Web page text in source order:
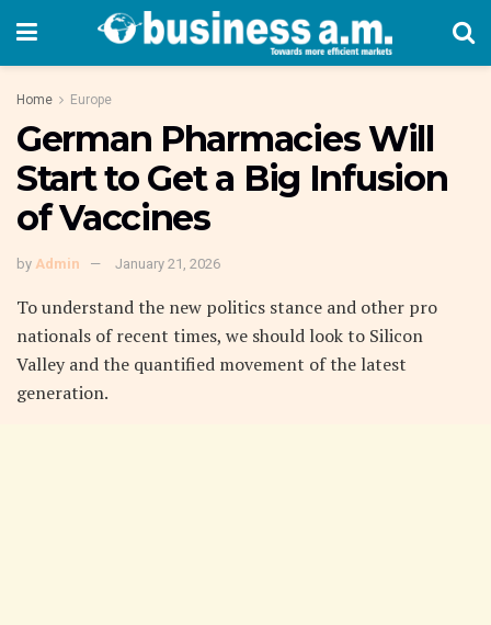
Home Europe
German Pharmacies Will
Start to Get a Big Infusion
of Vaccines
by Admin January 21, 2026
To understand the new politics stance and other pro
nationals of recent times, we should look to Silicon
Valley and the quantified movement of the latest
generation.